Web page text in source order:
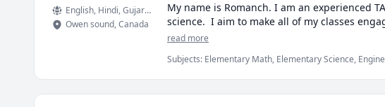
English, Hindi, Gujarati
Owen sound,Canada
My name is Romanch. I am an experienced
science.  I aim to make all of my classes
guide you through it.  My qualifications
I look forward to working together, and good
read more
Subjects: Elementary Math, Elementary Science,
elementary English